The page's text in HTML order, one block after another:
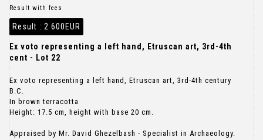
Result with fees
Result : 2 600EUR
Ex voto representing a left hand, Etruscan art, 3rd-4th
cent - Lot 22
Ex voto representing a left hand, Etruscan art, 3rd-4th century
B.C.
In brown terracotta
Height: 17.5 cm, height with base 20 cm.
Appraised by Mr. David Ghezelbash - Specialist in Archaeology.